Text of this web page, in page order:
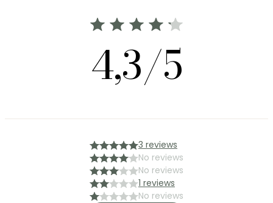
4,3/5
3 reviews
No reviews
No reviews
1 reviews
No reviews